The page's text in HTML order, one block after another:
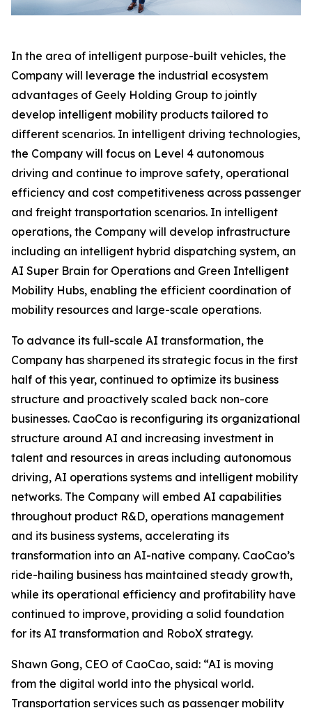
In the area of intelligent purpose-built vehicles, the
Company will leverage the industrial ecosystem
advantages of Geely Holding Group to jointly
develop intelligent mobility products tailored to
different scenarios. In intelligent driving technologies,
the Company will focus on Level 4 autonomous
driving and continue to improve safety, operational
efficiency and cost competitiveness across passenger
and freight transportation scenarios. In intelligent
operations, the Company will develop infrastructure
including an intelligent hybrid dispatching system, an
AI Super Brain for Operations and Green Intelligent
Mobility Hubs, enabling the efficient coordination of
mobility resources and large-scale operations.
To advance its full-scale AI transformation, the
Company has sharpened its strategic focus in the first
half of this year, continued to optimize its business
structure and proactively scaled back non-core
businesses. CaoCao is reconfiguring its organizational
structure around AI and increasing investment in
talent and resources in areas including autonomous
driving, AI operations systems and intelligent mobility
networks. The Company will embed AI capabilities
throughout product R&D, operations management
and its business systems, accelerating its
transformation into an AI-native company. CaoCao’s
ride-hailing business has maintained steady growth,
while its operational efficiency and profitability have
continued to improve, providing a solid foundation
for its AI transformation and RoboX strategy.
Shawn Gong, CEO of CaoCao, said: “AI is moving
from the digital world into the physical world.
Transportation services such as passenger mobility